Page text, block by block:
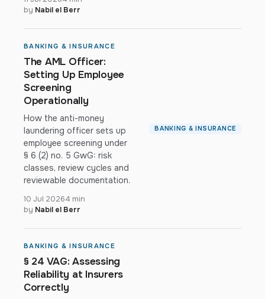
by Nabil el Berr
BANKING & INSURANCE
The AML Officer:
Setting Up Employee
Screening
Operationally
How the anti-money
laundering officer sets up
employee screening under
§ 6 (2) no. 5 GwG: risk
classes, review cycles and
reviewable documentation.
10 Jul 20264 min
by Nabil el Berr
BANKING & INSURANCE
BANKING & INSURANCE
§ 24 VAG: Assessing
Reliability at Insurers
Correctly